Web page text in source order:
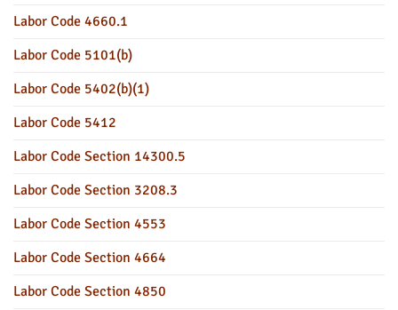
Labor Code 4660.1
Labor Code 5101(b)
Labor Code 5402(b)(1)
Labor Code 5412
Labor Code Section 14300.5
Labor Code Section 3208.3
Labor Code Section 4553
Labor Code Section 4664
Labor Code Section 4850